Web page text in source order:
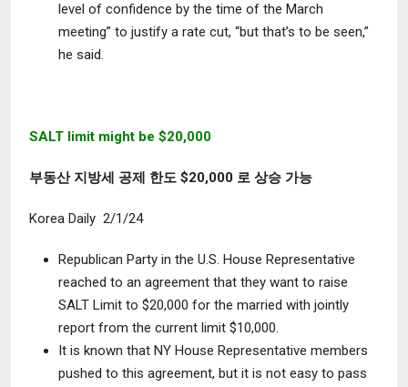
level of confidence by the time of the March
meeting” to justify a rate cut, “but that’s to be seen,”
he said.
SALT limit might be $20,000
부동산 지방세 공제 한도 $20,000 로 상승 가능
Korea Daily 2/1/24
Republican Party in the U.S. House Representative
reached to an agreement that they want to raise
SALT Limit to $20,000 for the married with jointly
report from the current limit $10,000.
It is known that NY House Representative members
pushed to this agreement, but it is not easy to pass